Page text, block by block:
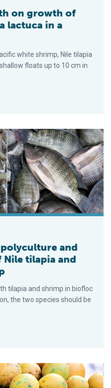
on growth of
lactuca in a
white shrimp, Nile tilapia
floats up to 10 cm in
IMTA production of Nile
and
tilapia and
tilapia and shrimp in biofloc
the two species should be
boosts Nile tilapia immunity